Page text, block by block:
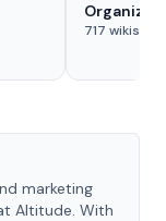
717 wikis
marketing
Altitude. With